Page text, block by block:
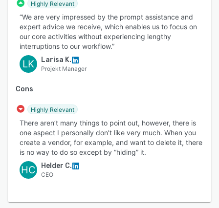
Highly Relevant
“We are very impressed by the prompt assistance and
expert advice we receive, which enables us to focus on
our core activities without experiencing lengthy
interruptions to our workflow.”
LK Larisa K.
Projekt Manager
Cons
Highly Relevant
There aren’t many things to point out, however, there is
one aspect I personally don’t like very much. When you
create a vendor, for example, and want to delete it, there
is no way to do so except by “hiding” it.
HC Helder C.
CEO